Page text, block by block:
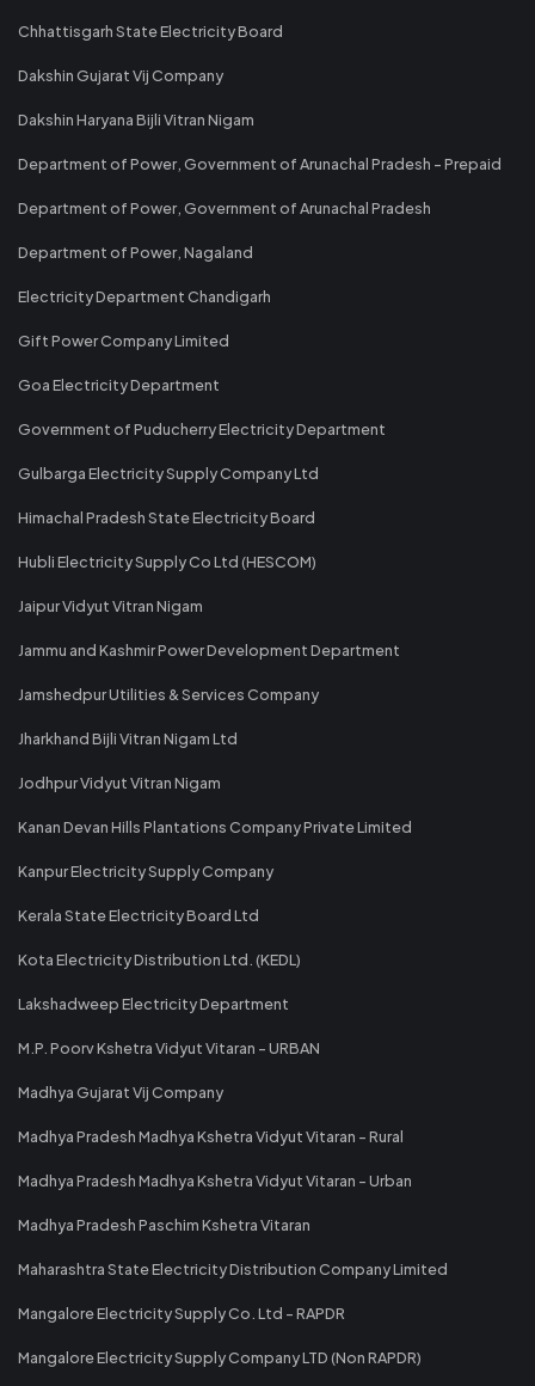
Chhattisgarh State Electricity Board
Dakshin Gujarat Vij Company
Dakshin Haryana Bijli Vitran Nigam
Department of Power, Government of Arunachal Pradesh - Prepaid
Department of Power, Government of Arunachal Pradesh
Department of Power, Nagaland
Electricity Department Chandigarh
Gift Power Company Limited
Goa Electricity Department
Government of Puducherry Electricity Department
Gulbarga Electricity Supply Company Ltd
Himachal Pradesh State Electricity Board
Hubli Electricity Supply Co Ltd (HESCOM)
Jaipur Vidyut Vitran Nigam
Jammu and Kashmir Power Development Department
Jamshedpur Utilities & Services Company
Jharkhand Bijli Vitran Nigam Ltd
Jodhpur Vidyut Vitran Nigam
Kanan Devan Hills Plantations Company Private Limited
Kanpur Electricity Supply Company
Kerala State Electricity Board Ltd
Kota Electricity Distribution Ltd. (KEDL)
Lakshadweep Electricity Department
M.P. Poorv Kshetra Vidyut Vitaran - URBAN
Madhya Gujarat Vij Company
Madhya Pradesh Madhya Kshetra Vidyut Vitaran - Rural
Madhya Pradesh Madhya Kshetra Vidyut Vitaran - Urban
Madhya Pradesh Paschim Kshetra Vitaran
Maharashtra State Electricity Distribution Company Limited
Mangalore Electricity Supply Co. Ltd - RAPDR
Mangalore Electricity Supply Company LTD (Non RAPDR)